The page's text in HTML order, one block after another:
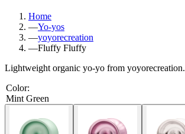
Home
—Yo-yos
—yoyorecreation
—Fluffy Fluffy
Lightweight organic yo-yo from yoyorecreation.
Color:
Mint Green